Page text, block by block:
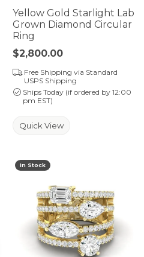
Yellow Gold Starlight Lab
Grown Diamond Circular
Ring
Price:
$2,800.00
Free Shipping via Standard
USPS Shipping
Ships Today (if ordered by 12:00
pm EST)
Quick View
In Stock